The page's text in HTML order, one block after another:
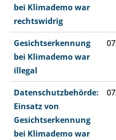
bei Klimademo war
rechtswidrig
Gesichtserkennung
bei Klimademo war
illegal
Datenschutzbehörde:
Einsatz von
Gesichtserkennung
bei Klimademo war